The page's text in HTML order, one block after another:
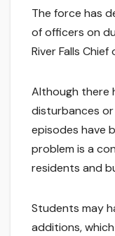
The force has
of officers on
River Falls
Although there
disturbances
episodes have
problem is a
residents and
Students may
additions,